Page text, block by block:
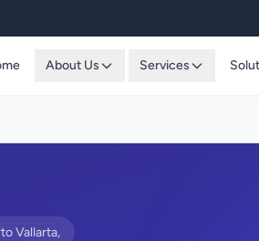
About Us Services
Vallarta,